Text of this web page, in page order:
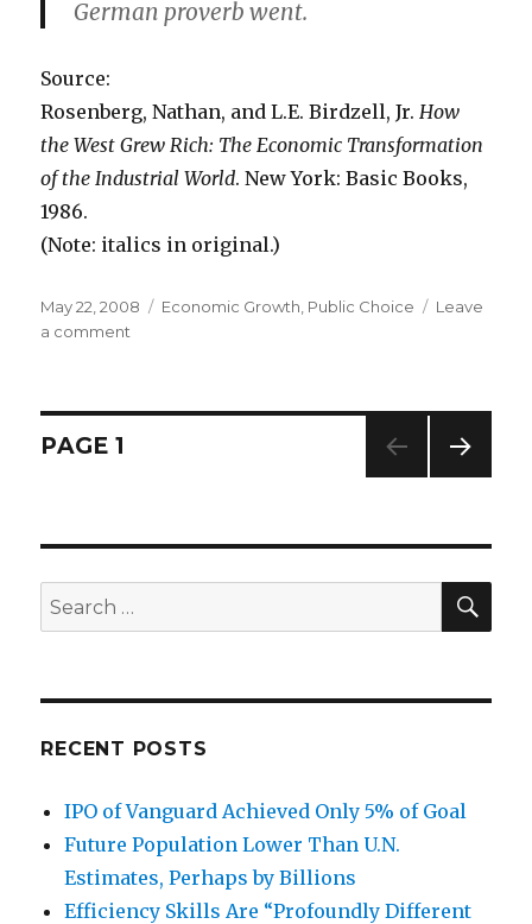
German proverb went.
Source:
Rosenberg, Nathan, and L.E. Birdzell, Jr.How
the West Grew Rich: The Economic Transformation
of the Industrial World. New York: Basic Books,
1986.
(Note: italics in original.)
Posted
on
May 22, 2008 Categories
Economic Growth Public Choice
Leave
a comment
Posts
PAGE 1
Search
for:
RECENT POSTS
IPO of Vanguard Achieved Only 5% of Goal
Future Population Lower Than U.N.
Estimates, Perhaps by Billions
Efficiency Skills Are “Profoundly Different